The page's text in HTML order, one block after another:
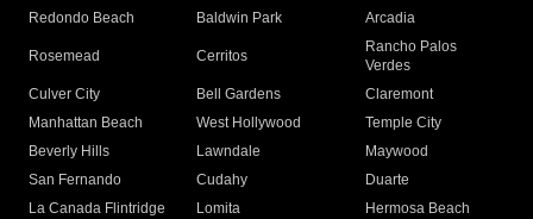
Redondo Beach
Baldwin Park Arcadia
Rosemead Cerritos
Rancho Palos
Verdes
Culver City
Bell Gardens
Claremont
Manhattan Beach
West Hollywood
Temple City
Beverly Hills
Lawndale
Maywood
San Fernando
Cudahy
Duarte
La Canada Flintridge
Lomita
Hermosa Beach